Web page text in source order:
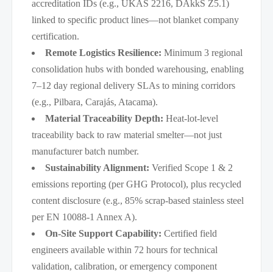
accreditation IDs (e.g., UKAS 2216, DAkkS Z5.1)
linked to specific product lines—not blanket company
certification.
Remote Logistics Resilience: Minimum 3 regional
consolidation hubs with bonded warehousing, enabling
7–12 day regional delivery SLAs to mining corridors
(e.g., Pilbara, Carajás, Atacama).
Material Traceability Depth: Heat-lot-level
traceability back to raw material smelter—not just
manufacturer batch number.
Sustainability Alignment: Verified Scope 1 & 2
emissions reporting (per GHG Protocol), plus recycled
content disclosure (e.g., 85% scrap-based stainless steel
per EN 10088-1 Annex A).
On-Site Support Capability: Certified field
engineers available within 72 hours for technical
validation, calibration, or emergency component